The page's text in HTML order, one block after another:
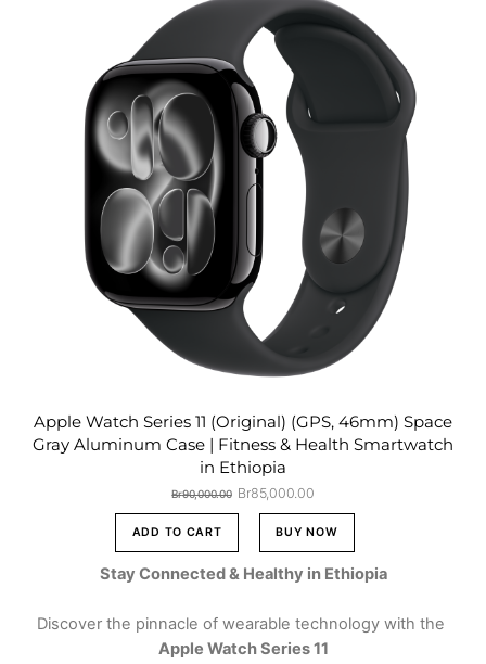
Apple Watch Series 11 (Original) (GPS, 46mm) Space
Gray Aluminum Case | Fitness & Health Smartwatch
in Ethiopia
Br90,000.00 Original
price
Br90,000.00.
Br85,000.00Current
price
is:
Br85,000.00.
ADD TO CART BUY NOW
Stay Connected & Healthy in Ethiopia
Discover the pinnacle of wearable technology with the
Apple Watch Series 11